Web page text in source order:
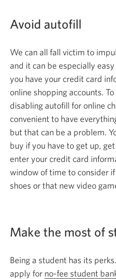
Avoid autofill
We can all fall victim to
and it can be especially
you have your credit card
online shopping accounts.
disabling autofill for online
convenient to have
but that can be a problem.
buy if you have to get up,
enter your credit card
window of time to consider
shoes or that newvideo
Make the most of
Being a student has its
apply for no-fee student